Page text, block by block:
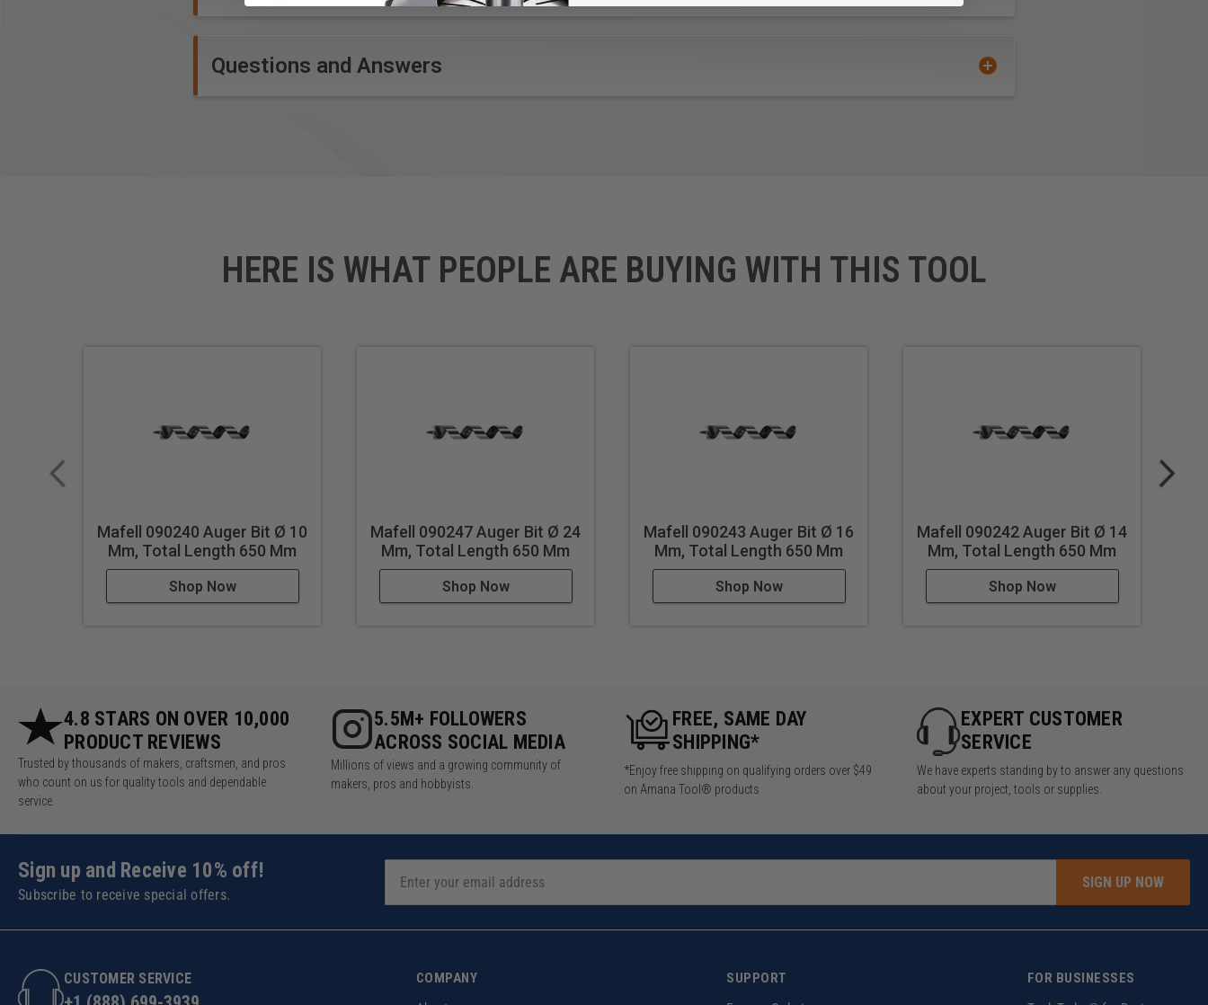
Questions and Answers
HERE IS WHAT PEOPLE ARE BUYING WITH THIS TOOL
Mafell 090240 Auger Bit Ø 10
Mm, Total Length 650 Mm
Shop Now
Mafell 090247 Auger Bit Ø 24
Mm, Total Length 650 Mm
Shop Now
Mafell 090243 Auger Bit Ø 16
Mm, Total Length 650 Mm
Shop Now
Mafell 090242 Auger Bit Ø 14
Mm, Total Length 650 Mm
Shop Now
4.8 STARS ON OVER 10,000
PRODUCT REVIEWS
Trusted by thousands of makers, craftsmen, and pros
who count on us for quality tools and dependable
service.
5.5M+ FOLLOWERS
ACROSS SOCIAL MEDIA
Millions of views and a growing community of
makers, pros and hobbyists.
FREE, SAME DAY
SHIPPING*
*Enjoy free shipping on qualifying orders over $49
on Amana Tool® products
EXPERT CUSTOMER
SERVICE
We have experts standing by to answer any questions
about your project, tools or supplies.
Sign up and Receive 10% off!
Subscribe to receive special offers.
SIGN UP NOW
CUSTOMER SERVICE
COMPANY
SUPPORT
FOR BUSINESSES